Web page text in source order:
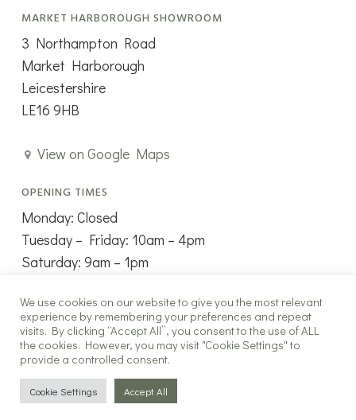
MARKET HARBOROUGH SHOWROOM
3 Northampton Road
Market Harborough
Leicestershire
LE16 9HB
View on Google Maps
OPENING TIMES
Monday: Closed
Tuesday – Friday: 10am – 4pm
Saturday: 9am – 1pm
Copyright ©2025 The New Window Co all rights reserved.
twitterfacebookinstagram
We use cookies on our website to give you the most relevant
experience by remembering your preferences and repeat
visits. By clicking “Accept All”, you consent to the use of ALL
the cookies. However, you may visit "Cookie Settings" to
provide a controlled consent.
Cookie Settings Accept All